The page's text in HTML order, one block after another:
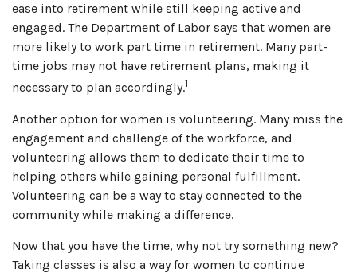
ease into retirement while still keeping active and
engaged. The Department of Labor says that women are
more likely to work part time in retirement. Many part-
time jobs may not have retirement plans, making it
necessary to plan accordingly.1
Another option for women is volunteering. Many miss the
engagement and challenge of the workforce, and
volunteering allows them to dedicate their time to
helping others while gaining personal fulfillment.
Volunteering can be a way to stay connected to the
community while making a difference.
Now that you have the time, why not try something new?
Taking classes is also a way for women to continue